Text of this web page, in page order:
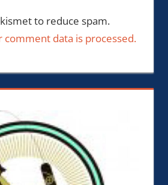
to reduce spam.
comment data is processed.